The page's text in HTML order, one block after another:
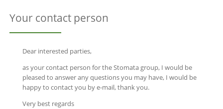
Your contact person
Dear interested parties,
as your contact person for the Stomata group, I would be
pleased to answer any questions you may have, I would be
happy to contact you by e-mail, thank you.
Very best regards